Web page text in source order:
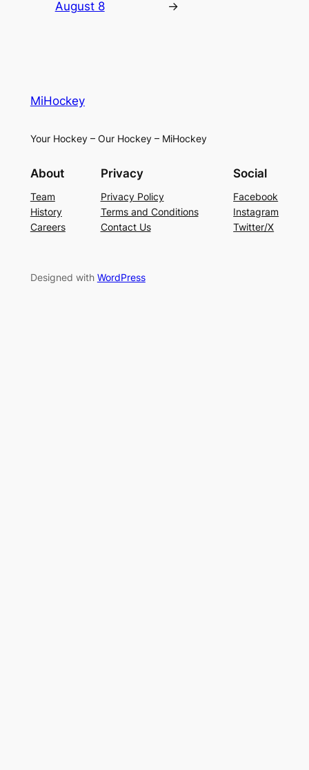
August 8 →
MiHockey
Your Hockey – Our Hockey – MiHockey
About
Team
History
Careers
Privacy
Privacy Policy
Terms and Conditions
Contact Us
Social
Facebook
Instagram
Twitter/X
Designed with WordPress